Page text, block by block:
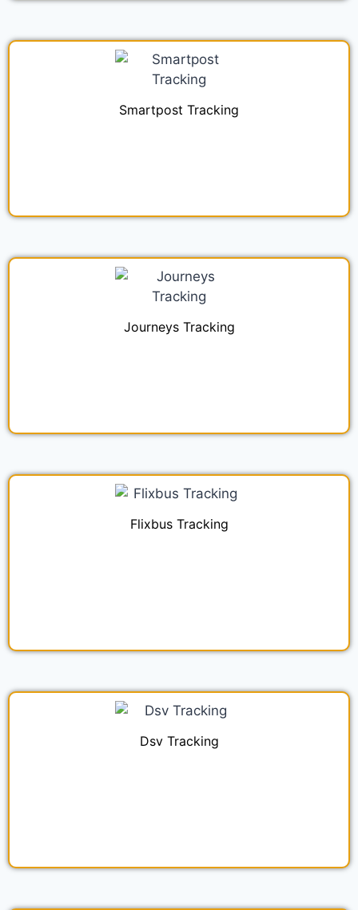
Smartpost Tracking
Journeys Tracking
Flixbus Tracking
Dsv Tracking